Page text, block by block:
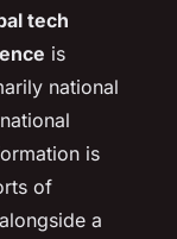
tech
is
national
is
of
a